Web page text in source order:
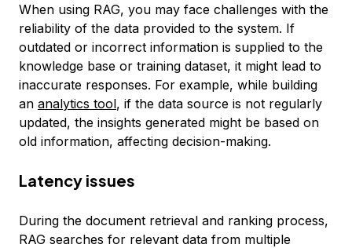
When using RAG, you may face challenges with the
reliability of the data provided to the system. If
outdated or incorrect information is supplied to the
knowledge base or training dataset, it might lead to
inaccurate responses. For example, while building
an analytics tool, if the data source is not regularly
updated, the insights generated might be based on
old information, affecting decision-making.
Latency issues
During the document retrieval and ranking process,
RAG searches for relevant data from multiple